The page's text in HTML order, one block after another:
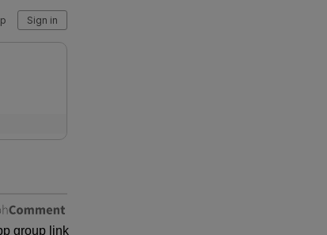
group link